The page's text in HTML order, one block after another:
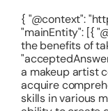
{ "@context":
"mainEntity": [{
the benefits of
a makeup artist
acquire
skills in various